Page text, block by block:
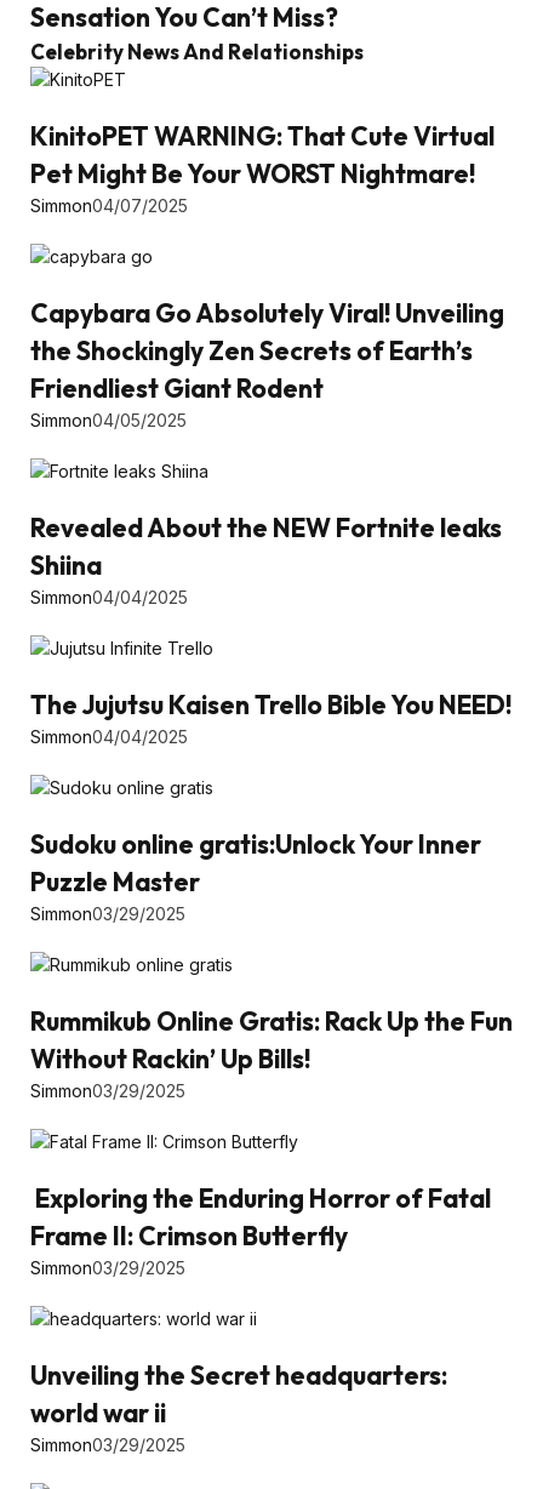
Sensation You Can’t Miss?
Celebrity News And Relationships
KinitoPET WARNING: That Cute Virtual
Pet Might Be Your WORST Nightmare!
Simmon04/07/2025
Capybara Go Absolutely Viral! Unveiling
the Shockingly Zen Secrets of Earth’s
Friendliest Giant Rodent
Simmon04/05/2025
Revealed About the NEW Fortnite leaks
Shiina
Simmon04/04/2025
The Jujutsu Kaisen Trello Bible You NEED!
Simmon04/04/2025
Sudoku online gratis:Unlock Your Inner
Puzzle Master
Simmon03/29/2025
Rummikub Online Gratis: Rack Up the Fun
Without Rackin’ Up Bills!
Simmon03/29/2025
Exploring the Enduring Horror of Fatal
Frame II: Crimson Butterfly
Simmon03/29/2025
Unveiling the Secret headquarters:
world war ii
Simmon03/29/2025